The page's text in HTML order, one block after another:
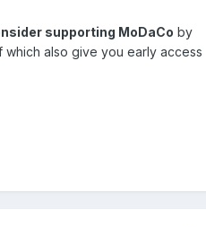
supporting MoDaCo by
which also give you early access